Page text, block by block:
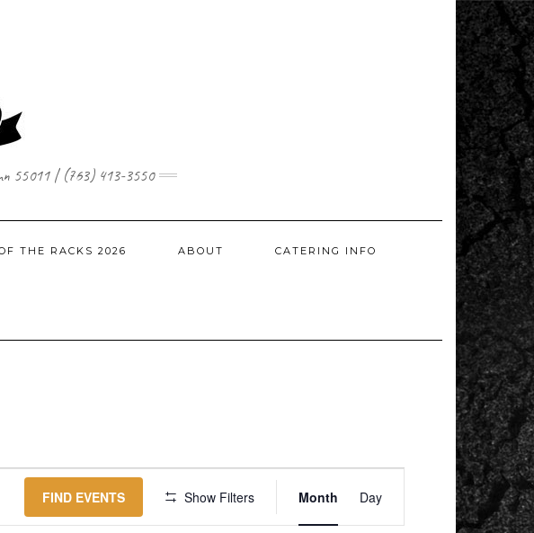
55011 | (763) 413-3550
THE RACKS 2026 ABOUT CATERING INFO
FIND EVENTS Show Filters
EVENT
NAVIGATION
Month Day